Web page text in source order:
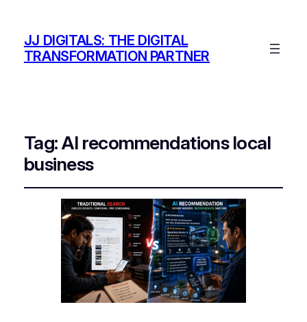
JJ DIGITALS: THE DIGITAL
TRANSFORMATION PARTNER
Tag:AI recommendations local
business